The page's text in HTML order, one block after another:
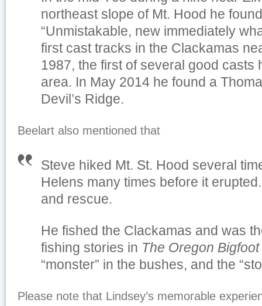
northeast slope of Mt. Hood he
“Unmistakable, new immediately
first cast tracks in the Clackamas
1987, the first of several good casts
area. In May 2014 he found a
Devil’s Ridge.
Beelart also mentioned that
Steve hiked Mt. St. Hood several
Helens many times before it
and rescue.
He fished the Clackamas and was
fishing stories in The Oregon
“monster” in the bushes, and the
Please note that Lindsey’s memorable